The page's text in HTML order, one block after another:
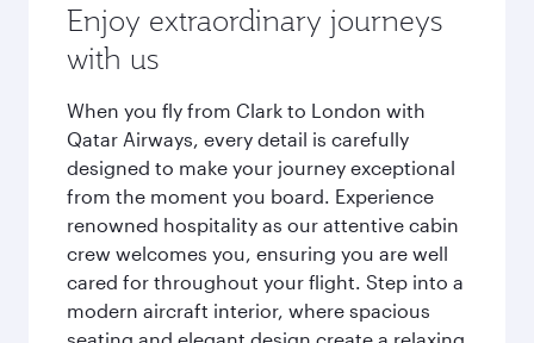
Enjoy extraordinary journeys
with us
When you fly from Clark to London with
Qatar Airways, every detail is carefully
designed to make your journey exceptional
from the moment you board. Experience
renowned hospitality as our attentive cabin
crew welcomes you, ensuring you are well
cared for throughout your flight. Step into a
modern aircraft interior, where spacious